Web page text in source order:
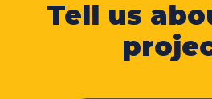
Tell us